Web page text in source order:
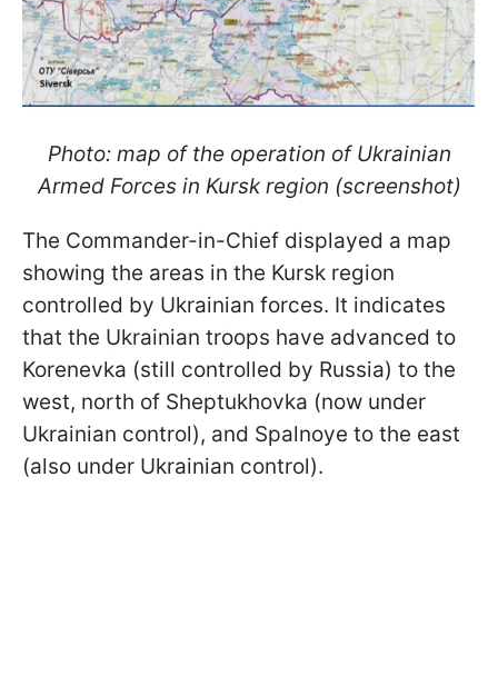
Photo: map of the operation of Ukrainian
Armed Forces in Kursk region (screenshot)
The Commander-in-Chief displayed a map
showing the areas in the Kursk region
controlled by Ukrainian forces. It indicates
that the Ukrainian troops have advanced to
Korenevka (still controlled by Russia) to the
west, north of Sheptukhovka (now under
Ukrainian control), and Spalnoye to the east
(also under Ukrainian control).